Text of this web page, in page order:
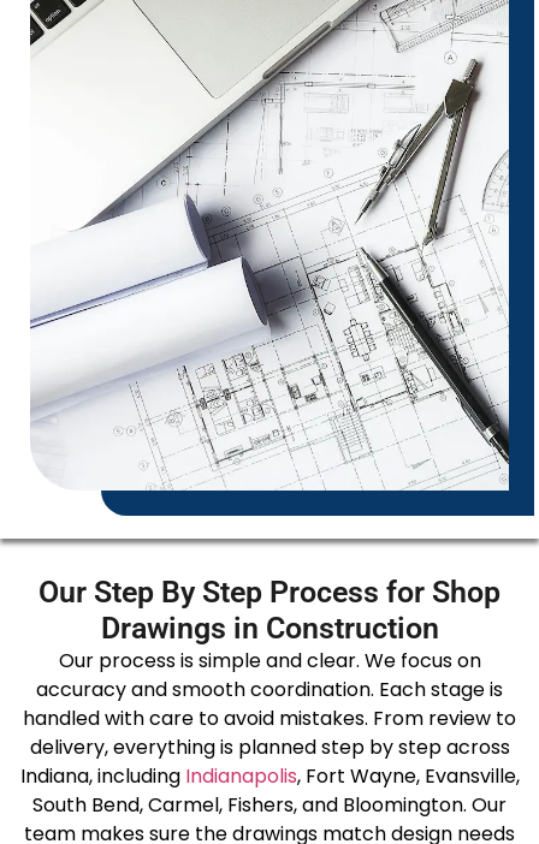
Our Step By Step Process for Shop
Drawings in Construction
Our process is simple and clear. We focus on
accuracy and smooth coordination. Each stage is
handled with care to avoid mistakes. From review to
delivery, everything is planned step by step across
Indiana, including Indianapolis, Fort Wayne, Evansville,
South Bend, Carmel, Fishers, and Bloomington. Our
team makes sure the drawings match design needs